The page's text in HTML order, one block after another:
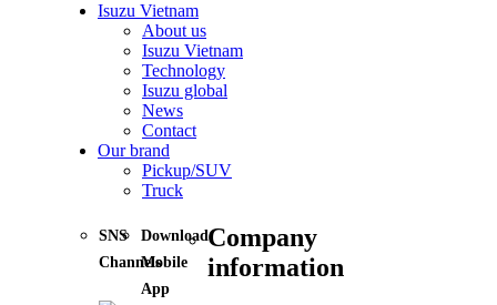
Isuzu Vietnam
About us
Isuzu Vietnam
Technology
Isuzu global
News
Contact
Our brand
Pickup/SUV
Truck
SNS
Channels
Download
Mobile
App
Company
information